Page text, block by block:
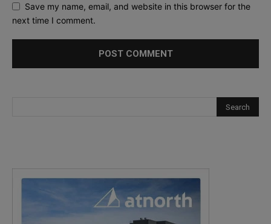
Save my name, email, and website in this browser for the
next time I comment.